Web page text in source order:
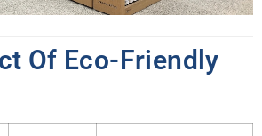
Of Eco-Friendly